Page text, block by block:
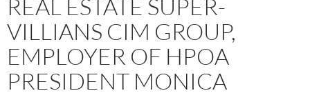
REAL ESTATE SUPER-
VILLIANS CIM GROUP,
EMPLOYER OF HPOA
PRESIDENT MONICA